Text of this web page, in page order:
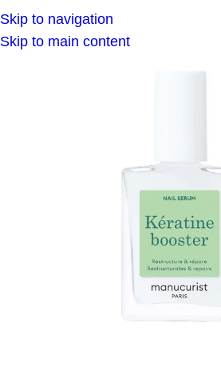
Skip to navigation
Skip to main content